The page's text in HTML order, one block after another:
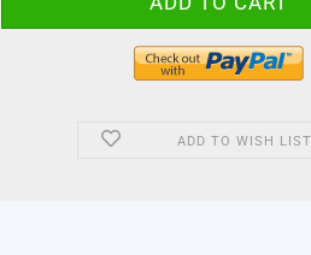
ADD TO WISH LIST